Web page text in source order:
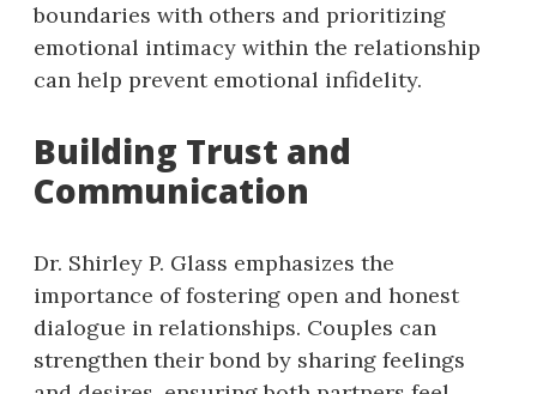
boundaries with others and prioritizing
emotional intimacy within the relationship
can help prevent emotional infidelity.
Building Trust and
Communication
Dr. Shirley P. Glass emphasizes the
importance of fostering open and honest
dialogue in relationships. Couples can
strengthen their bond by sharing feelings